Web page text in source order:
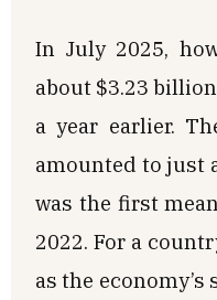
In July 2025,
about $3.23
a year earlier.
amounted to just
was the first
2022. For a
as the